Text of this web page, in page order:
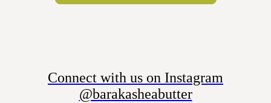
Connect with us on Instagram
@barakasheabutter